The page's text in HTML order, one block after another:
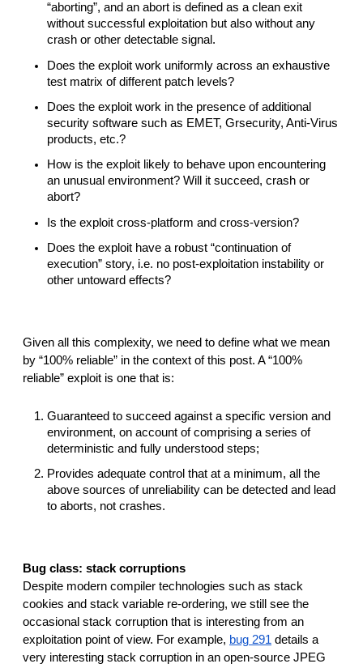
“aborting”, and an abort is defined as a clean exit
without successful exploitation but also without any
crash or other detectable signal.
Does the exploit work uniformly across an exhaustive
test matrix of different patch levels?
Does the exploit work in the presence of additional
security software such as EMET, Grsecurity, Anti-Virus
products, etc.?
How is the exploit likely to behave upon encountering
an unusual environment? Will it succeed, crash or
abort?
Is the exploit cross-platform and cross-version?
Does the exploit have a robust “continuation of
execution” story, i.e. no post-exploitation instability or
other untoward effects?
Given all this complexity, we need to define what we mean
by “100% reliable” in the context of this post. A “100%
reliable” exploit is one that is:
Guaranteed to succeed against a specific version and
environment, on account of comprising a series of
deterministic and fully understood steps;
Provides adequate control that at a minimum, all the
above sources of unreliability can be detected and lead
to aborts, not crashes.
Bug class: stack corruptions
Despite modern compiler technologies such as stack
cookies and stack variable re-ordering, we still see the
occasional stack corruption that is interesting from an
exploitation point of view. For example, bug 291 details a
very interesting stack corruption in an open-source JPEG